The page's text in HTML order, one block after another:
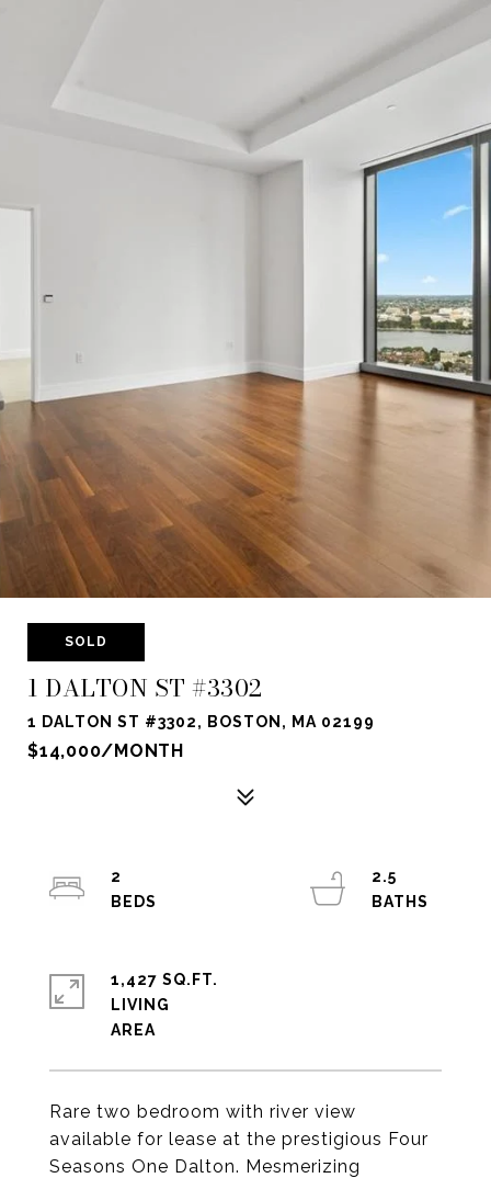
SOLD
1 DALTON ST #3302
1 DALTON ST #3302, BOSTON, MA 02199
$14,000/MONTH
Rare two bedroom with river view
available for lease at the prestigious Four
Seasons One Dalton. Mesmerizing
2
2.5
1,427 SQ.FT.
LIVING